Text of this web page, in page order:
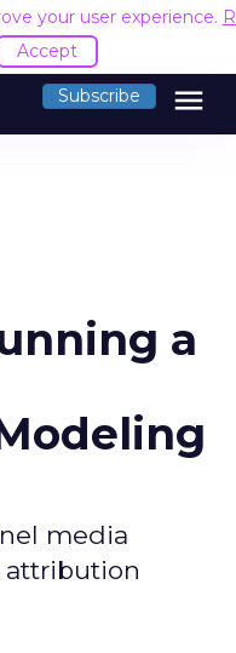
your user experience.
Accept
Subscribe menu
a
media